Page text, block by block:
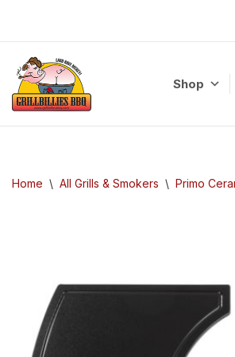
content
Shop
Home \ All Grills & Smokers \ Primo